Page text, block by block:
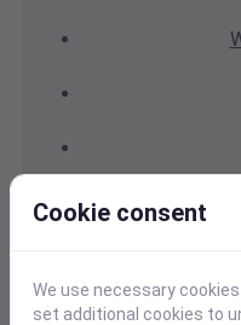
Cookie consent
We use necessary
set additional cookies to